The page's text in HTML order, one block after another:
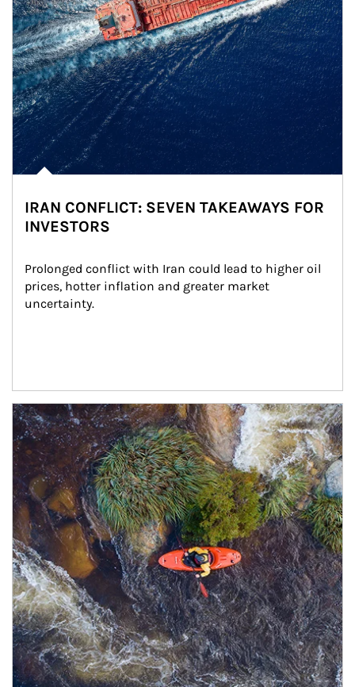
IRAN CONFLICT: SEVEN TAKEAWAYS FOR
INVESTORS
Prolonged conflict with Iran could lead to higher oil
prices, hotter inflation and greater market
uncertainty.
Article Image